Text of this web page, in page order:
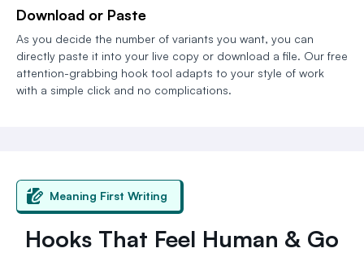
Download or Paste
As you decide the number of variants you want, you can
directly paste it into your live copy or download a file. Our free
attention-grabbing hook tool adapts to your style of work
with a simple click and no complications.
Meaning First Writing
Hooks That Feel Human & Go